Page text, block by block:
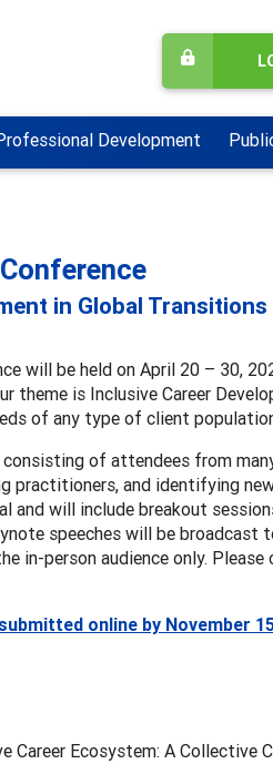
Development
in Global Transitions
will be held on April 20 – 30,
theme is Inclusive Career
of any type of client
of attendees from
practitioners, and identifying
will include breakout
speeches will be
in-person audience only.
online by November
Career Ecosystem: A